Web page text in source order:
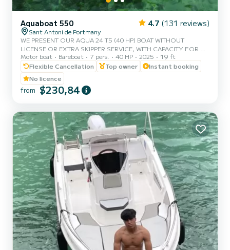
Aquaboat 550 4.7 (131 reviews)
Sant Antoni de Portmany
WE PRESENT OUR AQUA 24 T5 (40 HP) BOAT WITHOUT
LICENSE OR EXTRA SKIPPER SERVICE, WITH CAPACITY FOR 7
PEOPLE. IN YOUR RENTAL, WE INCLUDE FREE PADDLE SURF
AND SNORKEL MASKS. WITH THIS BOAT, YOU WILL LIVE AN
UNFORGETTABLE EXPERIENCE ON THE ISLAND OF IBIZA. **
COUPLES PROMOTION, CLAIM YOUR GIFT IN YOUR
EXPERIENCE. ** BENEFITS OF BOOKING THIS BOAT: • BEST
BLUETOOTH MUSIC SYSTEM. • COOLER ON BOARD. •...
Motor boat Bareboat 7 pers. 40 HP 2025
19 ft
Flexible Cancellation
Top owner
Instant booking
No licence
from $230,84